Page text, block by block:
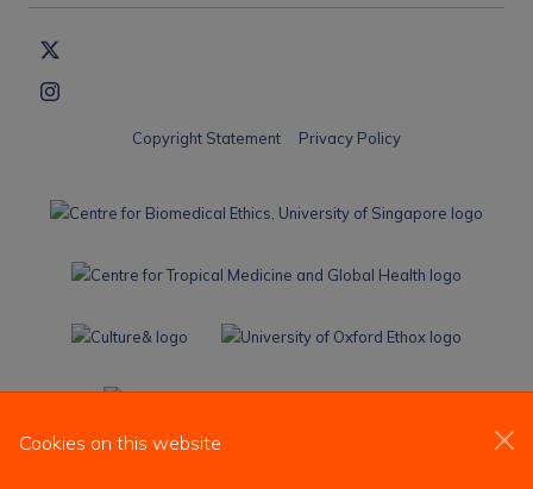
Cookies on this website
Copyright Statement Privacy Policy